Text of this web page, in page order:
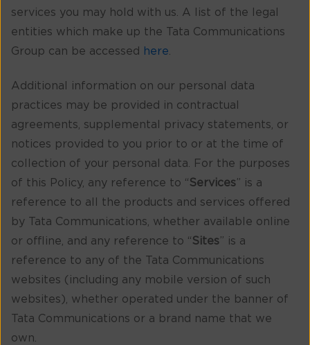
services you may hold with us. A list of the legal
entities which make up the Tata Communications
Group can be accessed
here
Additional information on our personal data
practices may be provided in contractual
agreements, supplemental privacy statements, or
notices provided to you prior to or at the time of
collection of your personal data. For the purposes
of this Policy, any reference to “Services” is a
reference to all the products and services offered
by Tata Communications, whether available online
or offline, and any reference to “Sites” is a
reference to any of the Tata Communications
websites (including any mobile version of such
websites), whether operated under the banner of
Tata Communications or a brand name that we
own.